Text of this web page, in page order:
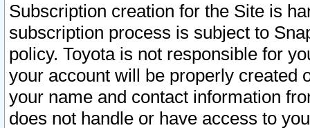
Subscription creation for the Site is
subscription process is subject to
policy. Toyota is not responsible for
your account will be properly created
your name and contact information
does not handle or have access to